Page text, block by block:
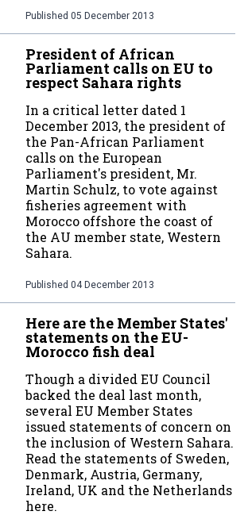
Published 05 December 2013
President of African
Parliament calls on EU to
respect Sahara rights
In a critical letter dated 1
December 2013, the president of
the Pan-African Parliament
calls on the European
Parliament's president, Mr.
Martin Schulz, to vote against
fisheries agreement with
Morocco offshore the coast of
the AU member state, Western
Sahara.
Published 04 December 2013
Here are the Member States'
statements on the EU-
Morocco fish deal
Though a divided EU Council
backed the deal last month,
several EU Member States
issued statements of concern on
the inclusion of Western Sahara.
Read the statements of Sweden,
Denmark, Austria, Germany,
Ireland, UK and the Netherlands
here.